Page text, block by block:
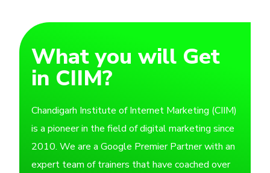
What you will Get
in CIIM?
Chandigarh Institute of Internet Marketing (CIIM)
is a pioneer in the field of digital marketing since
2010. We are a Google Premier Partner with an
expert team of trainers that have coached over